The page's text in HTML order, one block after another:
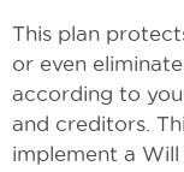
This plan
or even
according to
and creditors.
implement a